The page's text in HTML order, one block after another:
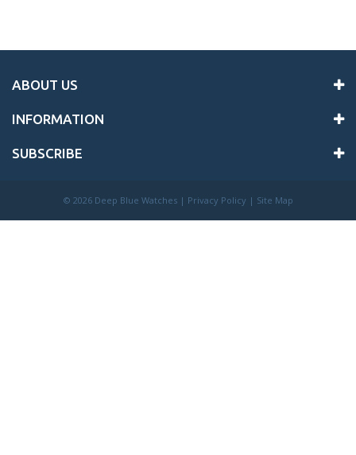
ABOUT US
INFORMATION
SUBSCRIBE
© 2026 Deep Blue Watches | Privacy Policy | Site Map